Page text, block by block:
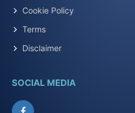
Cookie Policy
Terms
Disclaimer
SOCIAL MEDIA